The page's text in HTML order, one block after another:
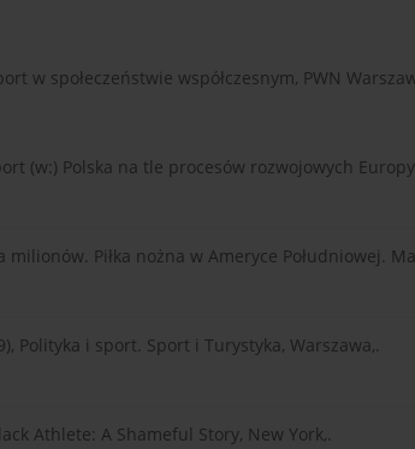
w społeczeństwie współczesnym, PWN
(w:) Polska na tle procesów rozwojowych
milionów. Piłka nożna w Ameryce Południowej.
Polityka i sport. Sport i Turystyka, Warszawa,.
Athlete: A Shameful Story, New York,.